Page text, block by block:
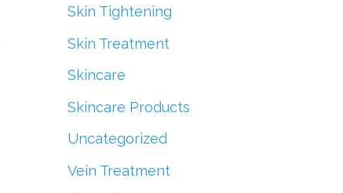
Skin Tightening
Skin Treatment
Skincare
Skincare Products
Uncategorized
Vein Treatment